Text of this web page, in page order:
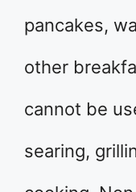
pancakes,
other
cannot be
searing,